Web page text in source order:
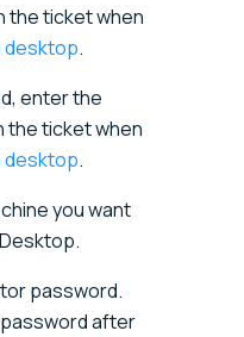
the ticket when
desktop.
enter the
the ticket when
desktop.
you want
password.
after